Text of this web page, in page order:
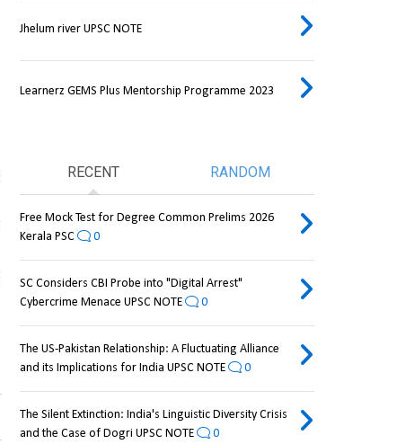
Jhelum river UPSC NOTE
Learnerz GEMS Plus Mentorship Programme 2023
RECENT RANDOM
Free Mock Test for Degree Common Prelims 2026
Kerala PSC
0
SC Considers CBI Probe into "Digital Arrest"
Cybercrime Menace UPSC NOTE
0
The US-Pakistan Relationship: A Fluctuating Alliance
and its Implications for India UPSC NOTE
0
The Silent Extinction: India's Linguistic Diversity Crisis
and the Case of Dogri UPSC NOTE
0